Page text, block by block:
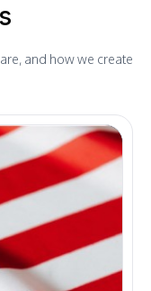
and how we create